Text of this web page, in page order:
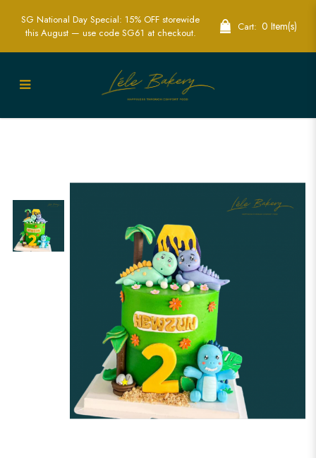
Exciting Green Volcano Dinosaur Cake
SG National Day Special: 15% OFF storewide
this August — use code SG61 at checkout.
Cart: 0 Item(s)